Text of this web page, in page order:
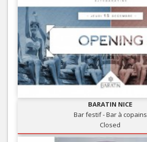
BARATIN NICE
Bar festif - Bar à copains
Closed